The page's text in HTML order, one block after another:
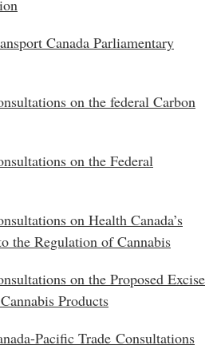
Canada Parliamentary
on the federal Carbon
on the Federal
on Health Canada’s
the Regulation of Cannabis​
on the Proposed Excise
Products
Pacific Trade Consultations